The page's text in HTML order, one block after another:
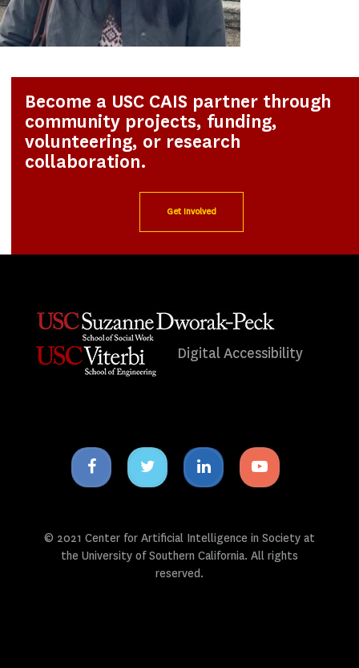
Become a USC CAIS partner through
community projects, funding,
volunteering, or research
collaboration.
Get Involved
Digital Accessibility
Facebook
icon
Twitter
icon
Linkedin
icon
Youtube
icon
© 2021 Center for Artificial Intelligence in Society at
the University of Southern California. All rights
reserved.